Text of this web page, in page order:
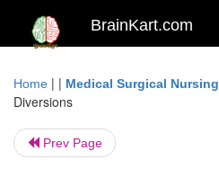
BrainKart.com
Home | | Medical Surgical Nursing
Diversions
Prev Page